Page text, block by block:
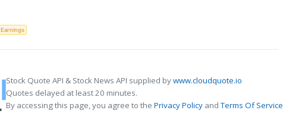
Earnings
Stock Quote API & Stock News API supplied bywww.cloudquote.io
Quotes delayed at least 20 minutes.
By accessing this page, you agree to the Privacy Policy andTerms Of Service